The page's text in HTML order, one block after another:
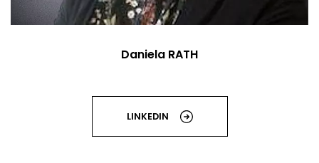
Daniela RATH
LINKEDIN